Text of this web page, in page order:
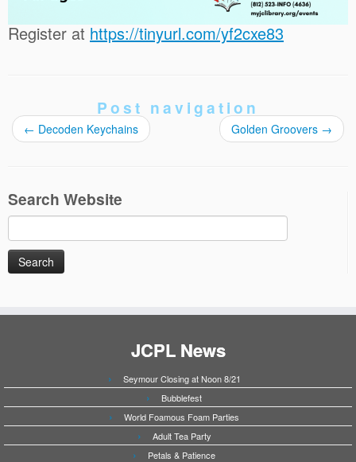
Register at https://tinyurl.com/yf2cxe83
Post navigation
← Decoden Keychains Golden Groovers →
Search Website
for:
JCPL News
Seymour Closing at Noon 8/21
Bubblefest
World Foamous Foam Parties
Adult Tea Party
Petals & Patience